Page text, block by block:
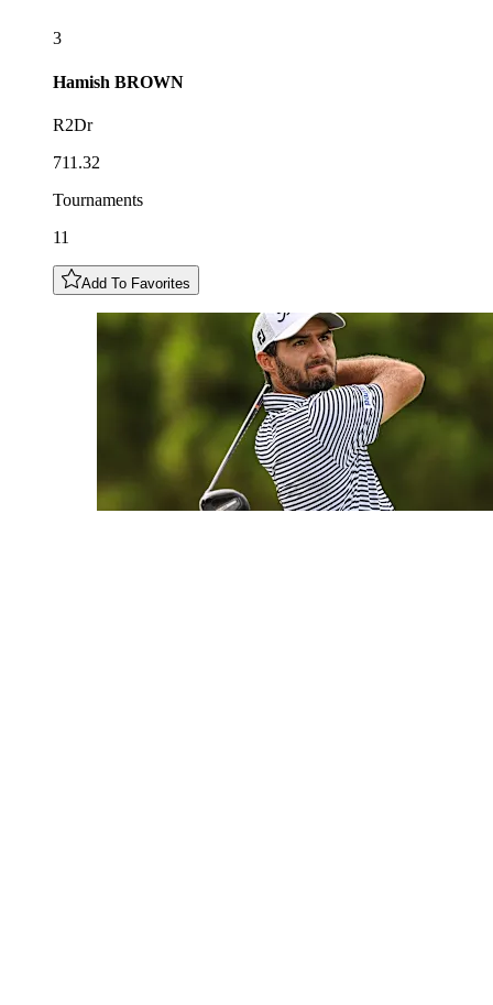
3
Hamish BROWN
R2Dr
711.32
Tournaments
11
Add To Favorites